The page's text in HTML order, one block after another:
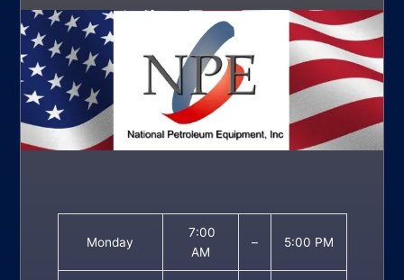
Monday
7:00
AM
– 5:00 PM